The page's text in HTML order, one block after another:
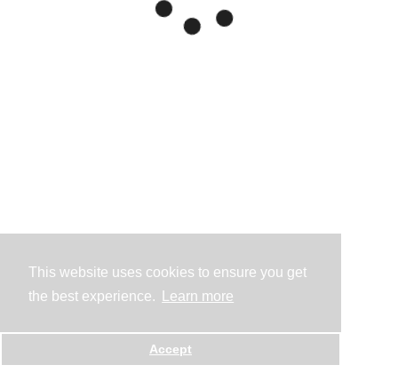
This website uses cookies to ensure you get
the best experience.
Learn more
Accept